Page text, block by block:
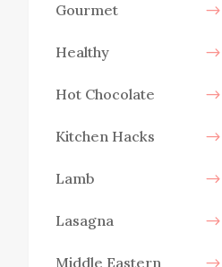
Gourmet
Healthy
Hot Chocolate
Kitchen Hacks
Lamb
Lasagna
Middle Eastern